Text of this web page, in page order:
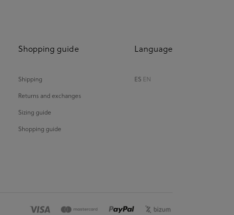
Shopping guide
Shipping
Returns and exchanges
Sizing guide
Shopping guide
Language
ES EN